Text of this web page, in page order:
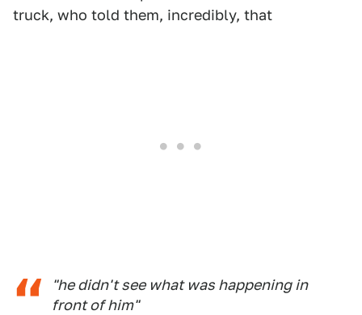
truck, who told them, incredibly, that
"he didn't see what was happening in
front of him"